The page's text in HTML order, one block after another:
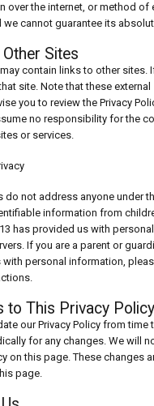
over the internet, or method of
we cannot guarantee its
Sites
contain links to other
site. Note that these
you to review the Privacy
no responsibility for the
or services.
do not address anyone under
information from
has provided us with
If you are a parent or
with personal information,
to This Privacy Policy
our Privacy Policy from
for any changes. We will
on this page. These changes
page.